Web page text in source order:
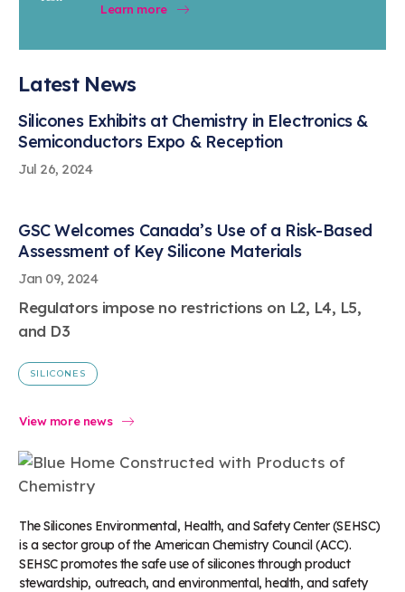
Learn more
Latest News
Jul 26, 2024
Silicones Exhibits at Chemistry in Electronics &
Semiconductors Expo & Reception
Jan 09, 2024
GSC Welcomes Canada’s Use of a Risk-Based
Assessment of Key Silicone Materials
Regulators impose no restrictions on L2, L4, L5,
and D3
SILICONES
View more news
The Silicones Environmental, Health, and Safety Center (SEHSC)
is a sector group of the American Chemistry Council (ACC).
SEHSC promotes the safe use of silicones through product
stewardship, outreach, and environmental, health, and safety